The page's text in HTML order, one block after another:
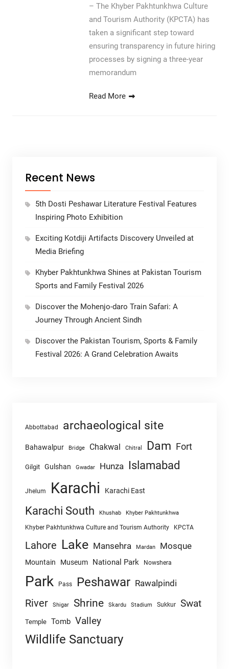
– The Khyber Pakhtunkhwa Culture
and Tourism Authority (KPCTA) has
taken a significant step toward
ensuring transparency in future hiring
processes by signing a three-year
memorandum
Read More
Recent News
5th Dosti Peshawar Literature Festival Features
Inspiring Photo Exhibition
Exciting Kotdiji Artifacts Discovery Unveiled at
Media Briefing
Khyber Pakhtunkhwa Shines at Pakistan Tourism
Sports and Family Festival 2026
Discover the Mohenjo-daro Train Safari: A
Journey Through Ancient Sindh
Discover the Pakistan Tourism, Sports & Family
Festival 2026: A Grand Celebration Awaits
Abbottabad archaeological site
Bahawalpur Bridge Chakwal Chitral Dam Fort
Gilgit Gulshan Gwadar Hunza Islamabad
Jhelum Karachi Karachi East
Karachi South Khushab Khyber Pakhtunkhwa
Khyber Pakhtunkhwa Culture and Tourism Authority KPCTA
Lahore Lake Mansehra Mardan Mosque
Mountain Museum National Park Nowshera
Park Pass Peshawar Rawalpindi
River Shigar Shrine Skardu Stadium Sukkur Swat
Temple Tomb Valley
Wildlife Sanctuary